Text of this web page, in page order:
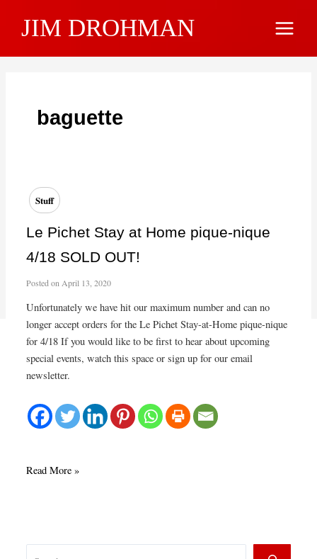
JIM DROHMAN
Main
baguette
Stuff
Le Pichet Stay at Home pique-nique
4/18 SOLD OUT!
Posted on April 13, 2020
Unfortunately we have hit our maximum number and can no
longer accept orders for the Le Pichet Stay-at-Home pique-nique
for 4/18 If you would like to be first to hear about upcoming
special events, watch this space or sign up for our email
newsletter.
Le
Read More »